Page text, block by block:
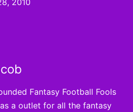
2010
Fantasy Football Fools
a outlet for all the fantasy